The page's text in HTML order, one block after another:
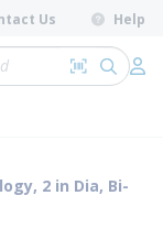
Us Help
Search by
submit
2 in Dia, Bi-